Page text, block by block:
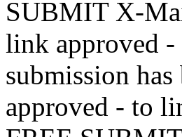
SUBMIT X-
link approved
submission
approved - to